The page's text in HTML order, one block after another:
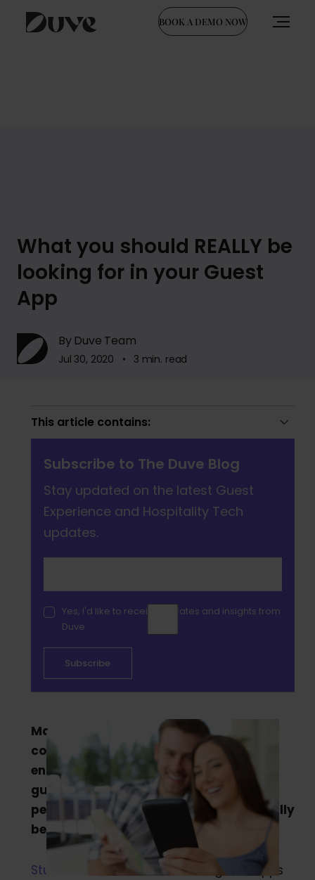
BOOK A DEMO NOW
What you should REALLY be
looking for in your Guest
App
By Duve Team
Jul 30, 2020 • 3 min. read
This article contains:
Subscribe to The Duve Blog
Stay updated on the latest Guest
Experience and Hospitality Tech
updates.
Yes, I'd like to receive updates and insights from
Duve.
Many hotels and vacation rental
companies are searching for ways to
engage with guests and digitize their
guest experience. In the search for the
perfect guest app, what should you really
be looking for?
Studies show
that hotels that guest apps